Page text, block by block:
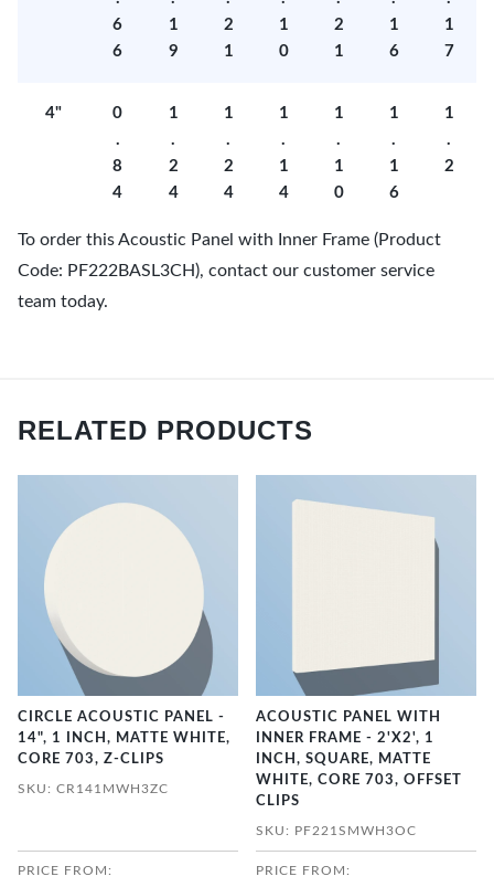
6
6
1
9
2
1
1
0
2
1
1
6
1
7
4"
0
.
8
4
1
.
2
4
1
.
2
4
1
.
1
4
1
.
1
0
1
.
1
6
1
.
2
To order this Acoustic Panel with Inner Frame (Product
Code: PF222BASL3CH), contact our customer service
team today.
RELATED PRODUCTS
CIRCLE ACOUSTIC PANEL -
14", 1 INCH, MATTE WHITE,
CORE 703, Z-CLIPS
SKU: CR141MWH3ZC
PRICE FROM:
ACOUSTIC PANEL WITH
INNER FRAME - 2'X2', 1
INCH, SQUARE, MATTE
WHITE, CORE 703, OFFSET
CLIPS
SKU: PF221SMWH3OC
PRICE FROM: